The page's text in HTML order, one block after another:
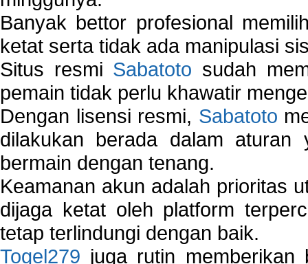
Banyak bettor profesional
ketat serta tidak ada manipulasi
Situs resmi Sabatoto sudah
pemain tidak perlu khawatir
Dengan lisensi resmi, Sabatoto
dilakukan berada dalam
bermain dengan tenang.
Keamanan akun adalah prioritas
dijaga ketat oleh platform
tetap terlindungi dengan baik.
Togel279 juga rutin